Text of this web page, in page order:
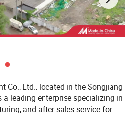
level in the barrel
Co., Ltd., located in the Songjiang
leading enterprise specializing in
and after-sales service for
the company has over 32